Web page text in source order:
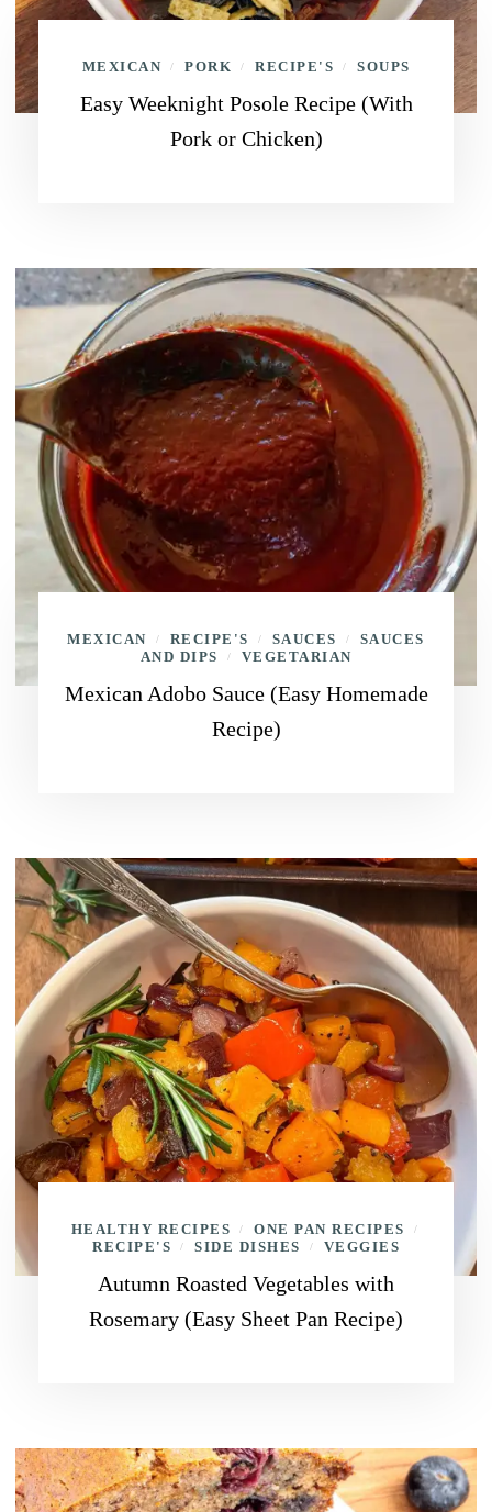
MEXICAN / PORK / RECIPE'S / SOUPS
Easy Weeknight Posole Recipe (With
Pork or Chicken)
MEXICAN / RECIPE'S / SAUCES /
SAUCES
AND DIPS
/ VEGETARIAN
Mexican Adobo Sauce (Easy Homemade
Recipe)
HEALTHY RECIPES / ONE PAN RECIPES /
RECIPE'S / SIDE DISHES / VEGGIES
Autumn Roasted Vegetables with
Rosemary (Easy Sheet Pan Recipe)